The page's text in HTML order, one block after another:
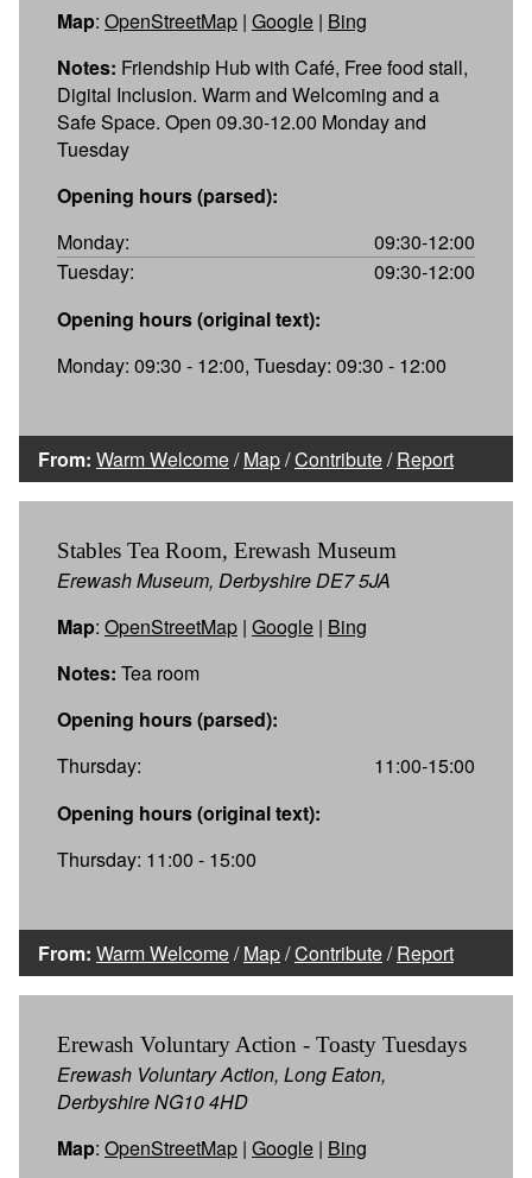
Map: OpenStreetMap | Google | Bing
Notes: Friendship Hub with Café, Free food stall,
Digital Inclusion. Warm and Welcoming and a
Safe Space. Open 09.30-12.00 Monday and
Tuesday
Opening hours (parsed):
Monday:
09:30-12:00
Tuesday:
09:30-12:00
Opening hours (original text):
Monday: 09:30 - 12:00, Tuesday: 09:30 - 12:00
From: Warm Welcome/Map/Contribute/Report
Stables Tea Room, Erewash Museum
Erewash Museum, Derbyshire DE7 5JA
Map: OpenStreetMap | Google | Bing
Notes: Tea room
Opening hours (parsed):
Thursday:
11:00-15:00
Opening hours (original text):
Thursday: 11:00 - 15:00
From: Warm Welcome/Map/Contribute/Report
Erewash Voluntary Action - Toasty Tuesdays
Erewash Voluntary Action, Long Eaton,
Derbyshire NG10 4HD
Map: OpenStreetMap | Google | Bing